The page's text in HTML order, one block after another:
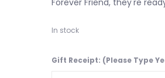
In stock
Gift Receipt: (Please Type